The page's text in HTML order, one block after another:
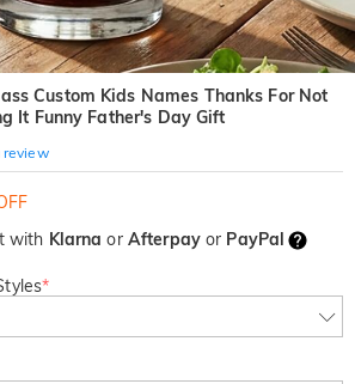
Custom Kids Names Thanks For Not
It Funny Father's Day Gift
review
with Klarna or Afterpayor PayPal
*